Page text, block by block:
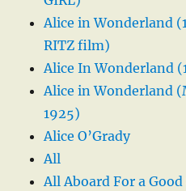
Alice in Wonderland
RITZ film)
Alice In Wonderland
Alice in Wonderland
1925)
Alice O’Grady
All
All Aboard For a